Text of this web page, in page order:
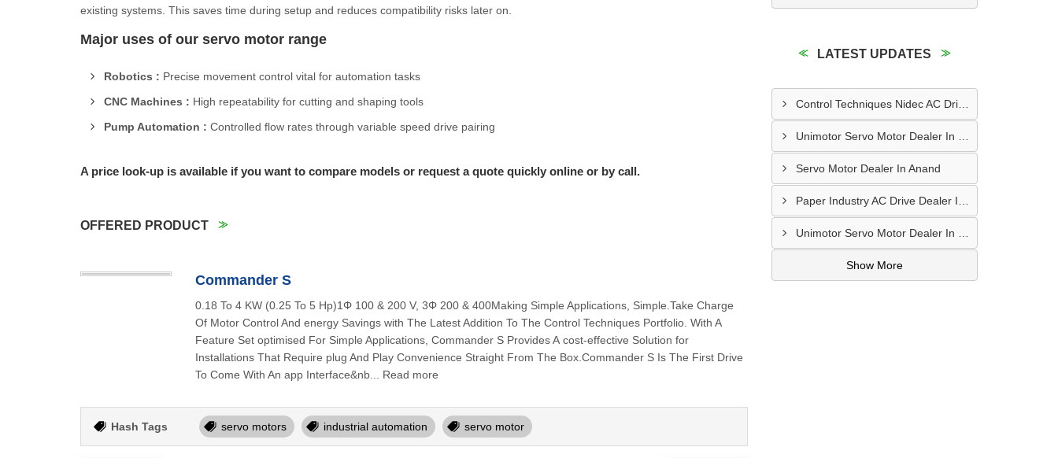
existing systems. This saves time during setup and reduces compatibility risks later on.
Major uses of our servo motor range
Robotics : Precise movement control vital for automation tasks
CNC Machines : High repeatability for cutting and shaping tools
Pump Automation : Controlled flow rates through variable speed drive pairing
A price look-up is available if you want to compare models or request a quote quickly online or by call.
OFFERED PRODUCT
Commander S
0.18 To 4 KW (0.25 To 5 Hp)1Φ 100 & 200 V, 3Φ 200 & 400Making Simple Applications, Simple.Take Charge
Of Motor Control And energy Savings with The Latest Addition To The Control Techniques Portfolio. With A
Feature Set optimised For Simple Applications, Commander S Provides A cost-effective Solution for
Installations That Require plug And Play Convenience Straight From The Box.Commander S Is The First Drive
To Come With An app Interface&nb... Read more
Hash Tags servo motors industrial automation servo motor
LATEST UPDATES
Control Techniques Nidec AC Drive Dealer In Dahod
Servo Motor Dealer In Anand
Show More